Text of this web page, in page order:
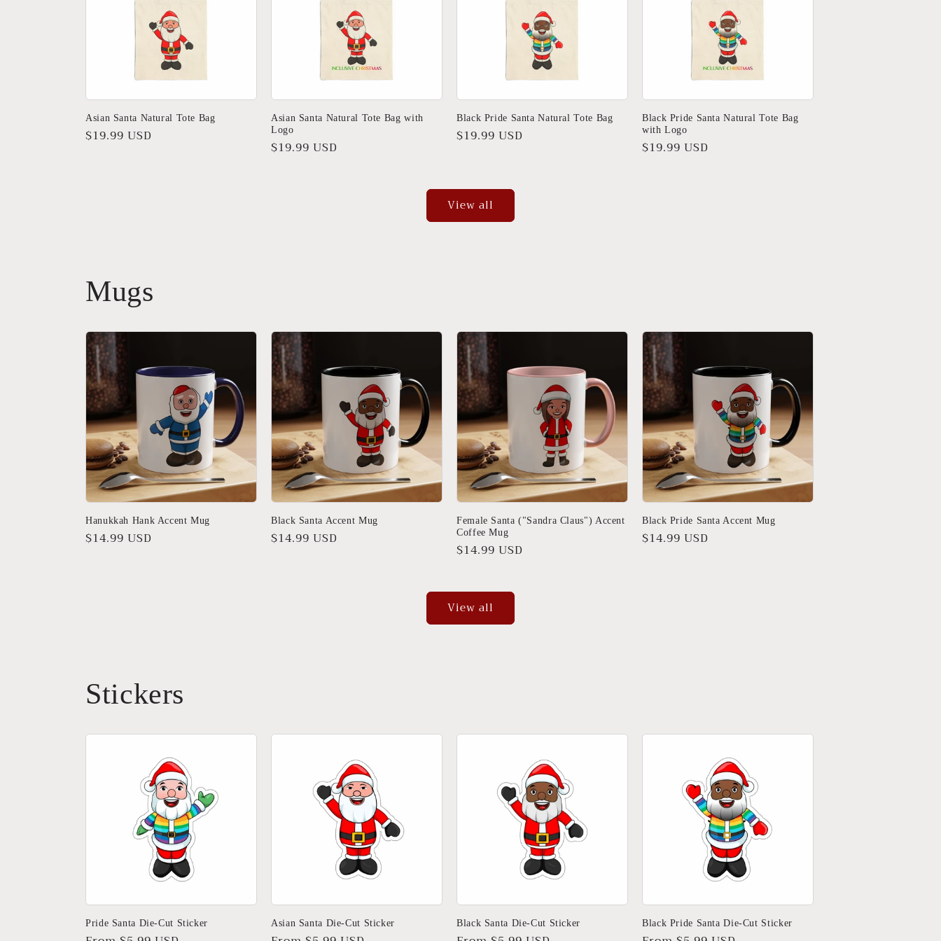
Asian Santa Natural Tote Bag
Regular
$19.99 USD
Asian Santa Natural Tote Bag with
Logo
Regular
$19.99 USD
Black Pride Santa Natural Tote Bag
Regular
$19.99 USD
Black Pride Santa Natural Tote Bag
with Logo
Regular
$19.99 USD
View all
Mugs
Hanukkah Hank Accent Mug
Regular
$14.99 USD
Black Santa Accent Mug
Regular
$14.99 USD
Female Santa ("Sandra Claus") Accent
Coffee Mug
Regular
$14.99 USD
Black Pride Santa Accent Mug
Regular
$14.99 USD
View all
Stickers
Pride Santa Die-Cut Sticker Asian Santa Die-Cut Sticker Black Santa Die-Cut Sticker Black Pride Santa Die-Cut Sticker